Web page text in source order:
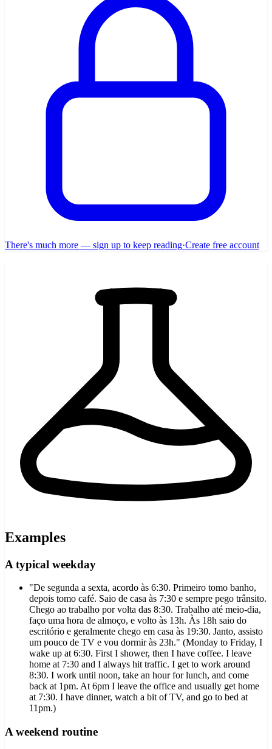
There's much more — sign up to keep reading·Create free account
Examples
A typical weekday
"De segunda a sexta, acordo às 6:30. Primeiro tomo banho,
depois tomo café. Saio de casa às 7:30 e sempre pego trânsito.
Chego ao trabalho por volta das 8:30. Trabalho até meio-dia,
faço uma hora de almoço, e volto às 13h. Às 18h saio do
escritório e geralmente chego em casa às 19:30. Janto, assisto
um pouco de TV e vou dormir às 23h." (Monday to Friday, I
wake up at 6:30. First I shower, then I have coffee. I leave
home at 7:30 and I always hit traffic. I get to work around
8:30. I work until noon, take an hour for lunch, and come
back at 1pm. At 6pm I leave the office and usually get home
at 7:30. I have dinner, watch a bit of TV, and go to bed at
11pm.)
A weekend routine